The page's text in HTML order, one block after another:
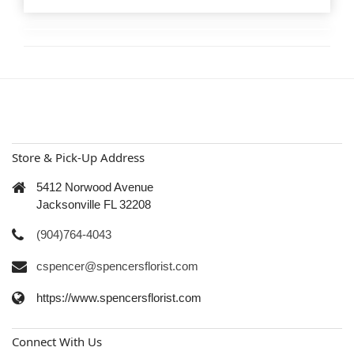
Store & Pick-Up Address
5412 Norwood Avenue
Jacksonville FL 32208
(904)764-4043
cspencer@spencersflorist.com
https://www.spencersflorist.com
Connect With Us